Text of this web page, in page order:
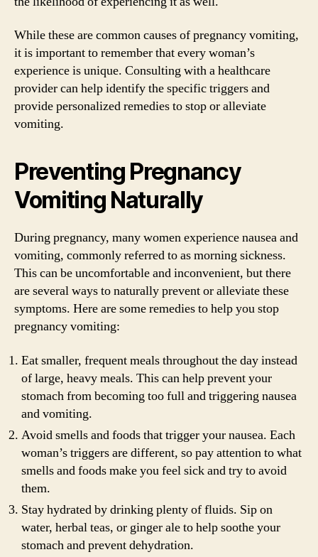
While these are common causes of pregnancy vomiting,
it is important to remember that every woman’s
experience is unique. Consulting with a healthcare
provider can help identify the specific triggers and
provide personalized remedies to stop or alleviate
vomiting.
Preventing Pregnancy
Vomiting Naturally
During pregnancy, many women experience nausea and
vomiting, commonly referred to as morning sickness.
This can be uncomfortable and inconvenient, but there
are several ways to naturally prevent or alleviate these
symptoms. Here are some remedies to help you stop
pregnancy vomiting:
Eat smaller, frequent meals throughout the day instead
of large, heavy meals. This can help prevent your
stomach from becoming too full and triggering nausea
and vomiting.
Avoid smells and foods that trigger your nausea. Each
woman’s triggers are different, so pay attention to what
smells and foods make you feel sick and try to avoid
them.
Stay hydrated by drinking plenty of fluids. Sip on
water, herbal teas, or ginger ale to help soothe your
stomach and prevent dehydration.